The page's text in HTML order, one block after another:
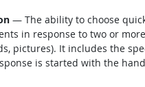
— The ability to choose
in response to two or
pictures). It includes the
is started with the